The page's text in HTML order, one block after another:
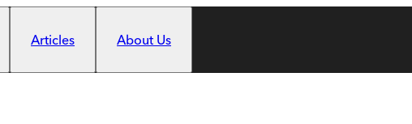
Articles About Us